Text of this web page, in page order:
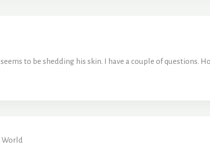
seems to be shedding his skin. I have a couple of